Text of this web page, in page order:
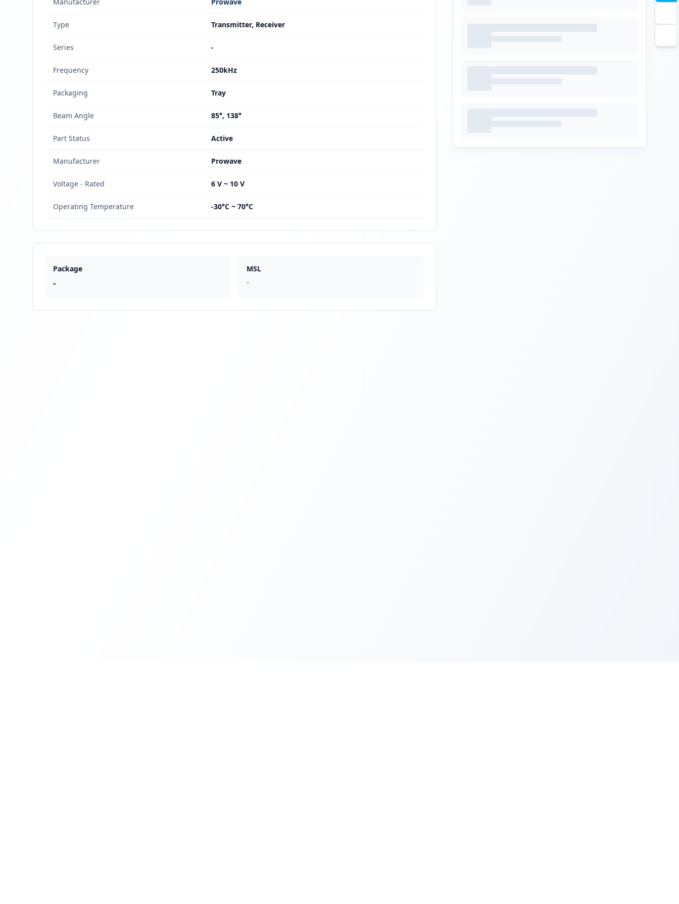
Type Transmitter, Receiver
Series -
Frequency 250kHz
Packaging Tray
Beam Angle 85°, 138°
Part Status Active
Manufacturer Prowave
Voltage - Rated 6 V ~ 10 V
Operating Temperature -30°C ~ 70°C
Package
-
MSL
-